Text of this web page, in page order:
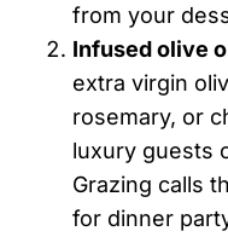
from your
Infused olive
extra virgin
rosemary, or
luxury guests
Grazing calls
for dinner